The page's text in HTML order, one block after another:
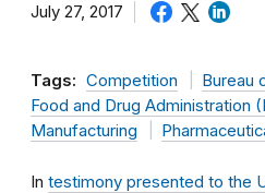
July 27, 2017
Tags: Competition
Bureau
Food and Drug Administration
Manufacturing
In testimony presented to the